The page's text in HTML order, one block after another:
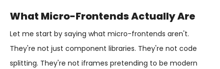
What Micro-Frontends Actually Are
Let me start by saying what micro-frontends aren't.
They're not just component libraries. They're not code
splitting. They're not iframes pretending to be modern